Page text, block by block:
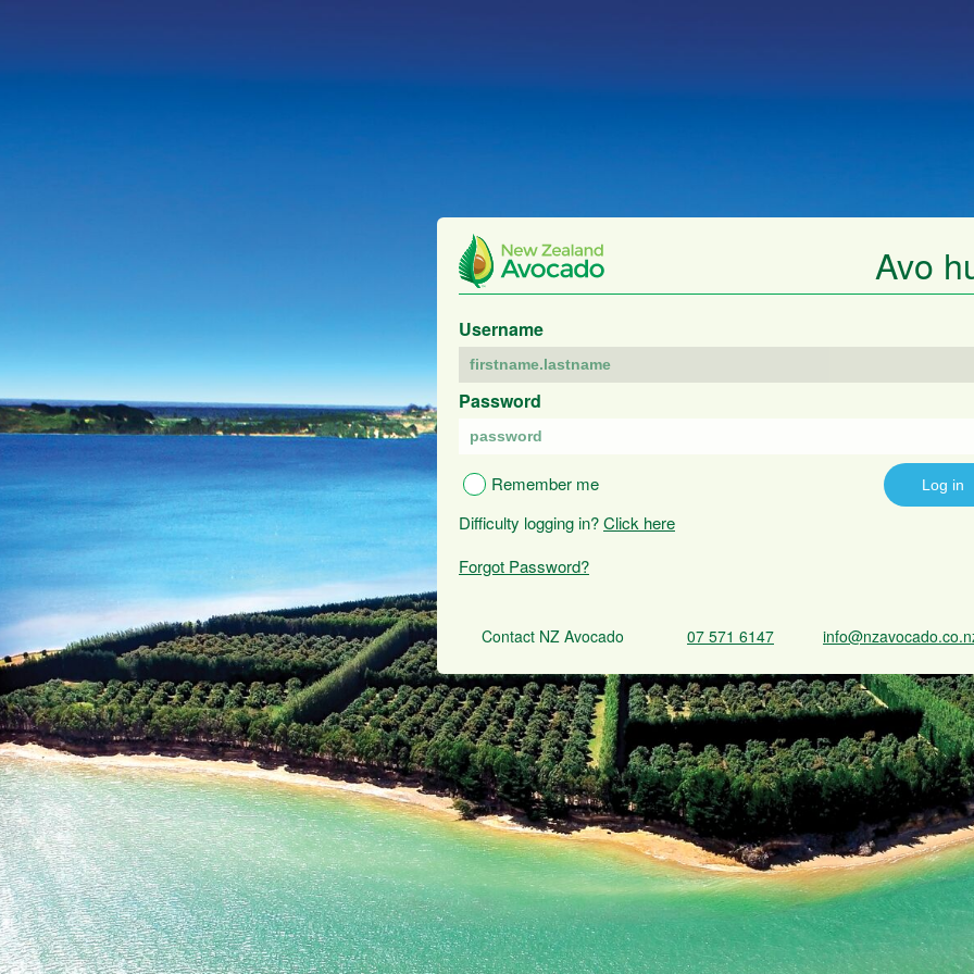
Avo
Username
Password
Remember me
Difficulty logging in?Click here
Forgot Password?
Contact NZ Avocado 07 571 6147